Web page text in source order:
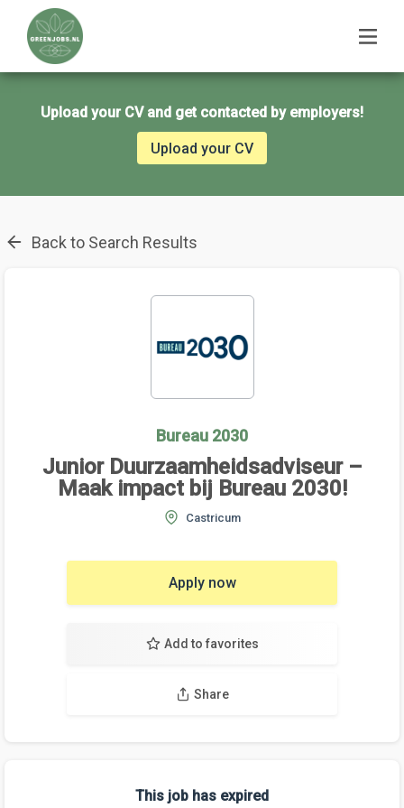
Upload your CV and get contacted by employers!
Upload your CV
Back to Search Results
Bureau 2030
Junior Duurzaamheidsadviseur –
Maak impact bij Bureau 2030!
Castricum
Apply now
Add to favorites
Share
This job has expired